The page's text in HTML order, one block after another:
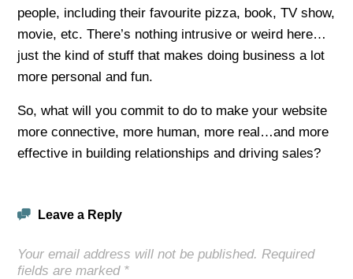
people, including their favourite pizza, book, TV show,
movie, etc. There’s nothing intrusive or weird here…
just the kind of stuff that makes doing business a lot
more personal and fun.
So, what will you commit to do to make your website
more connective, more human, more real…and more
effective in building relationships and driving sales?
Leave a Reply
Your email address will not be published. Required
fields are marked *